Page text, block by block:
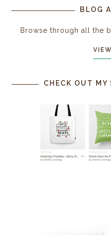
BLOG
Browse through all the
CHECK OUT MY